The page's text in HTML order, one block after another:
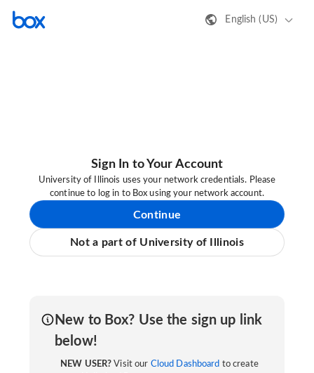
English (US)
Sign In to Your Account
University of Illinois uses your network credentials. Please
continue to log in to Box using your network account.
Continue
Not a part of University of Illinois
New to Box? Use the sign up link
below!
NEW USER? Visit our Cloud Dashboard to create